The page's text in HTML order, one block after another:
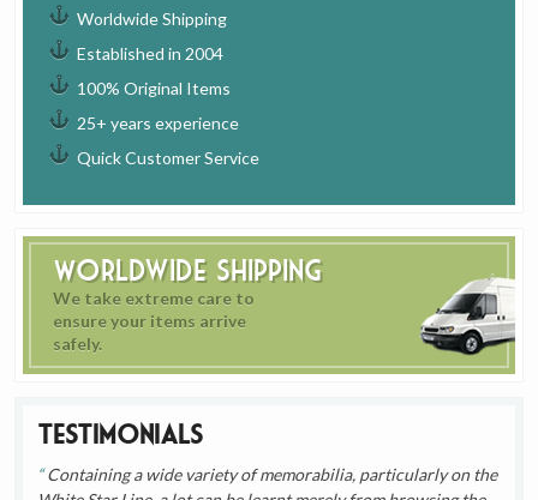
Worldwide Shipping
Established in 2004
100% Original Items
25+ years experience
Quick Customer Service
Worldwide Shipping
We take extreme care to
ensure your items arrive
safely.
Testimonials
Containing a wide variety of memorabilia, particularly on the